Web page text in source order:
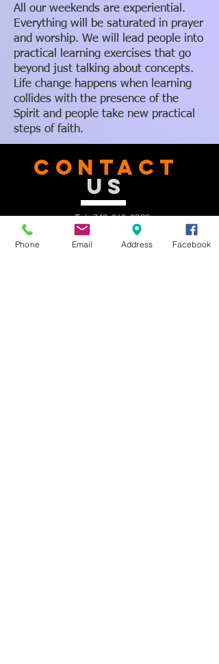
All our weekends are experiential.
Everything will be saturated in prayer
and worship. We will lead people into
practical learning exercises that go
beyond just talking about concepts.
Life change happens when learning
collides with the presence of the
Spirit and people take new practical
steps of faith.
CONTACT
US
Tel.740-363-2092
Email:
office@delawarenewbeginnings.com
Address: 2163 St. Rt. 37 E.
Phone Email Address Facebook